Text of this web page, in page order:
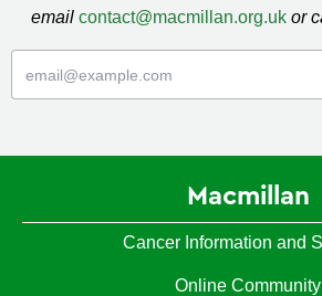
email contact@macmillan.org.uk or
Macmillan
Cancer Information and
Online Community